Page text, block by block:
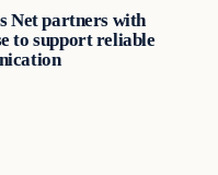
Net partners with
to support reliable